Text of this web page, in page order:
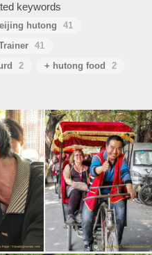
keywords
hutong
41
41
2 + hutong food
2